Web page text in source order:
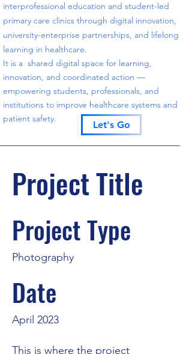
interprofessional education and student-led
primary care clinics through digital innovation,
university-enterprise partnerships, and lifelong
learning in healthcare.
​​It is a shared digital space for learning,
innovation, and coordinated action —
empowering students, professionals, and
institutions to improve healthcare systems and
patient safety.
Let's Go
Project Title
Project Type
Photography
Date
April 2023
This is where the project